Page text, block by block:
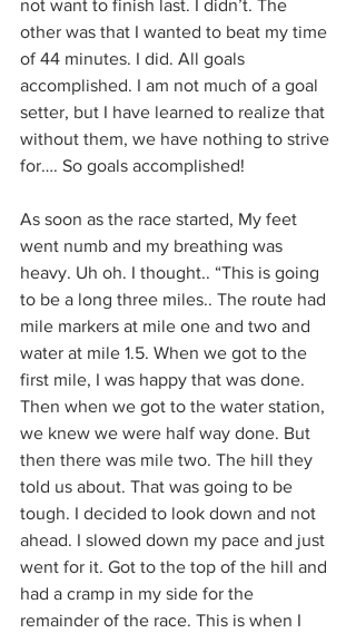
not want to finish last. I didn’t. The
other was that I wanted to beat my time
of 44 minutes. I did. All goals
accomplished. I am not much of a goal
setter, but I have learned to realize that
without them, we have nothing to strive
for…. So goals accomplished!
As soon as the race started, My feet
went numb and my breathing was
heavy. Uh oh. I thought.. “This is going
to be a long three miles.. The route had
mile markers at mile one and two and
water at mile 1.5. When we got to the
first mile, I was happy that was done.
Then when we got to the water station,
we knew we were half way done. But
then there was mile two. The hill they
told us about. That was going to be
tough. I decided to look down and not
ahead. I slowed down my pace and just
went for it. Got to the top of the hill and
had a cramp in my side for the
remainder of the race. This is when I